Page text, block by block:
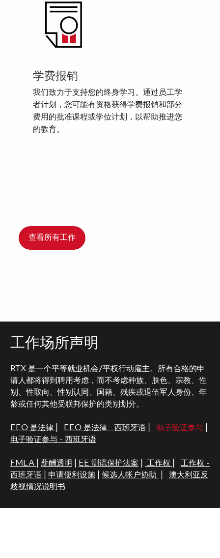
学费报销
我们致力于支持您的终身学习。通过员工学
者计划，您可能有资格获得学费报销和部分
费用的批准课程或学位计划，以帮助推进您
的教育。
查看所有工作
工作场所声明
RTX 是一个平等就业机会/平权行动雇主。所有合格的申
请人都将得到聘用考虑，而不考虑种族、肤色、宗教、性
别、性取向、性别认同、国籍、残疾或退伍军人身份、年
龄或任何其他受联邦保护的类别划分。
EEO 是法律 EEO 是法律 - 西班牙语| 电子验证参与|
电子验证参与 - 西班牙语
FMLA 薪酬透明 EE 测谎保护法案 工作权
工作权 -
西班牙语| 申请便利设施| 候选人帐户协助
澳大利亚反
歧视情况说明书